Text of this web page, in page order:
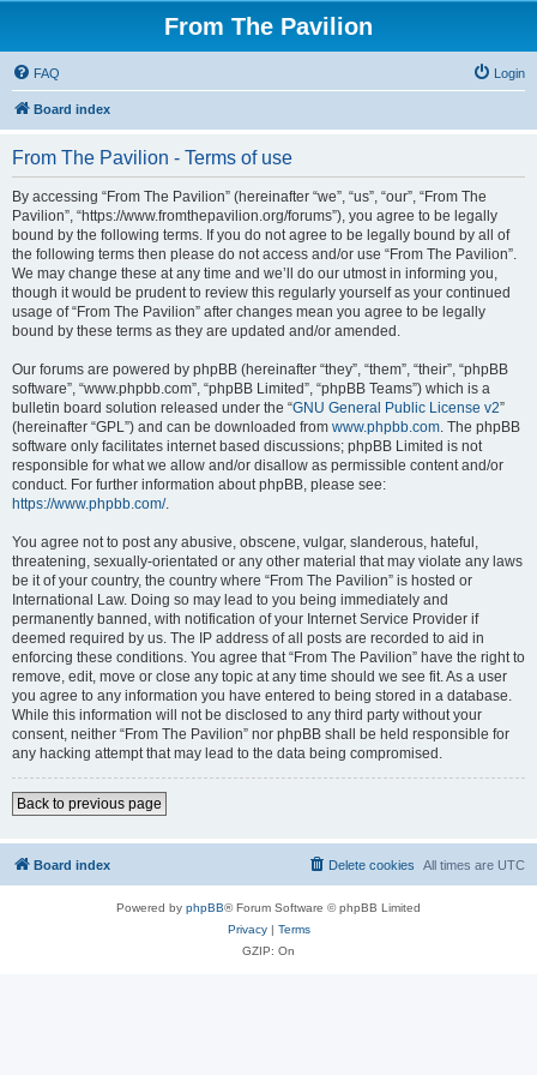
From The Pavilion
FAQ Login
Board index
From The Pavilion - Terms of use
By accessing “From The Pavilion” (hereinafter “we”, “us”, “our”, “From The
Pavilion”, “https://www.fromthepavilion.org/forums”), you agree to be legally
bound by the following terms. If you do not agree to be legally bound by all of
the following terms then please do not access and/or use “From The Pavilion”.
We may change these at any time and we’ll do our utmost in informing you,
though it would be prudent to review this regularly yourself as your continued
usage of “From The Pavilion” after changes mean you agree to be legally
bound by these terms as they are updated and/or amended.
Our forums are powered by phpBB (hereinafter “they”, “them”, “their”, “phpBB
software”, “www.phpbb.com”, “phpBB Limited”, “phpBB Teams”) which is a
bulletin board solution released under the “GNU General Public License v2”
(hereinafter “GPL”) and can be downloaded from www.phpbb.com. The phpBB
software only facilitates internet based discussions; phpBB Limited is not
responsible for what we allow and/or disallow as permissible content and/or
conduct. For further information about phpBB, please see:
https://www.phpbb.com/.
You agree not to post any abusive, obscene, vulgar, slanderous, hateful,
threatening, sexually-orientated or any other material that may violate any laws
be it of your country, the country where “From The Pavilion” is hosted or
International Law. Doing so may lead to you being immediately and
permanently banned, with notification of your Internet Service Provider if
deemed required by us. The IP address of all posts are recorded to aid in
enforcing these conditions. You agree that “From The Pavilion” have the right to
remove, edit, move or close any topic at any time should we see fit. As a user
you agree to any information you have entered to being stored in a database.
While this information will not be disclosed to any third party without your
consent, neither “From The Pavilion” nor phpBB shall be held responsible for
any hacking attempt that may lead to the data being compromised.
Back to previous page
Board index All times are UTC
Delete cookies
Powered by phpBB® Forum Software © phpBB Limited
Privacy| Terms
GZIP: On